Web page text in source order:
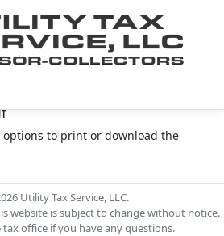
#165 Document - MC165
to print or download the
Utility Tax Service, LLC.
website is subject to change without notice.
tax office if you have any questions.